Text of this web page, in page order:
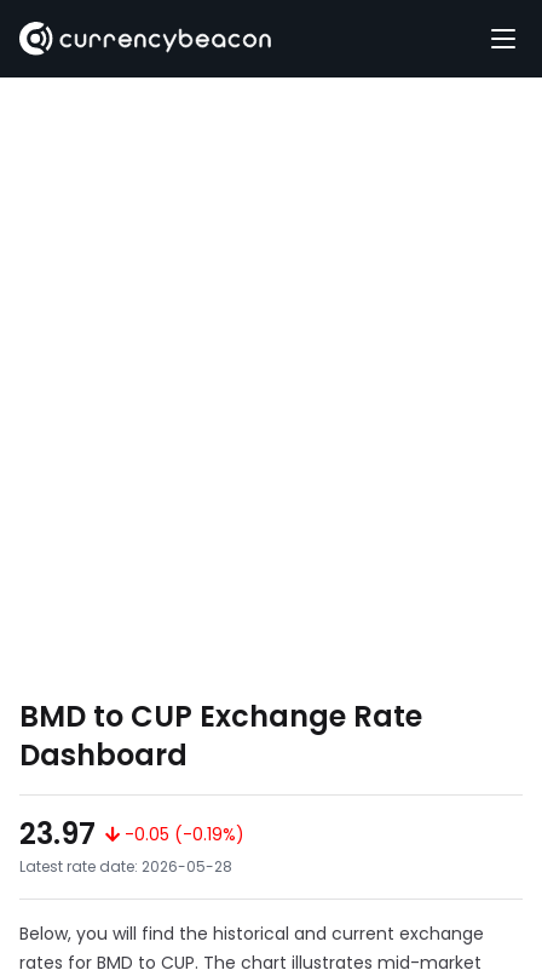
BMD to CUP Exchange Rate
Dashboard
23.97
-0.05 (-0.19%)
Latest rate date: 2026-05-28
Below, you will find the historical and current exchange
rates for BMD to CUP. The chart illustrates mid-market